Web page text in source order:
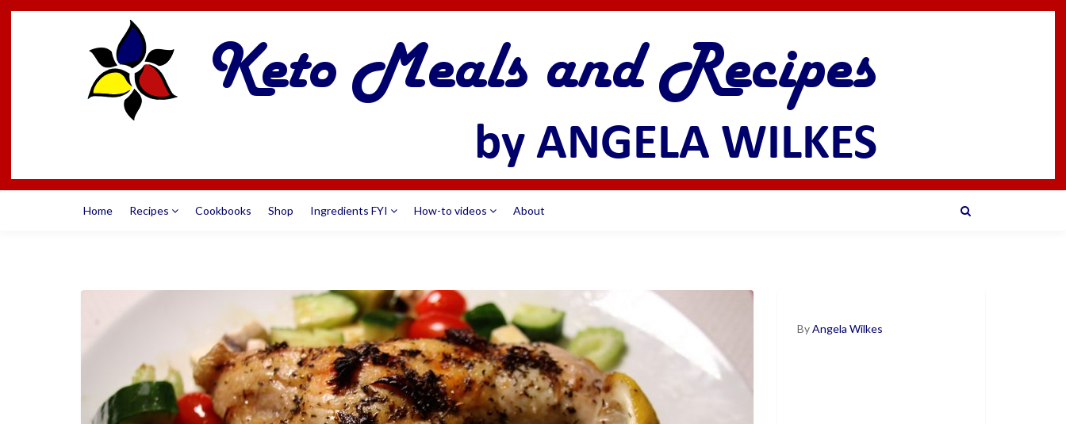
Home Recipes Cookbooks Shop Ingredients FYI How-to videos About
ByAngela Wilkes